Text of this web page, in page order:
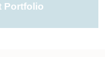
Portfolio